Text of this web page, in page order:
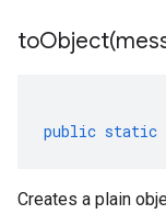
toObject(
public static
Creates a plain